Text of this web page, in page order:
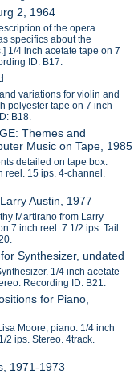
2, 1964
of the opera
specifics about the
1/4 inch acetate tape on 7
ID: B17.
variations for violin and
polyester tape on 7 inch
B18.
Themes and
Music on Tape, 1985
detailed on tape box.
reel. 15 ips. 4-channel.
Austin, 1977
Martirano from Larry
7 inch reel. 7 1/2 ips. Tail
Synthesizer, undated
1/4 inch acetate
Recording ID: B21.
for Piano,
Moore, piano. 1/4 inch
2 ips. Stereo. 4track.
1971-1973